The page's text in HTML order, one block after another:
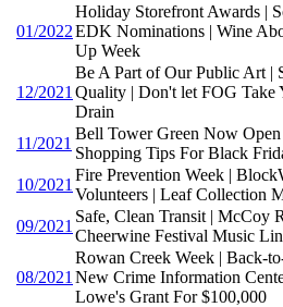
01/2022
Holiday Storefront Awards |
EDK Nominations | Wine
Up Week
12/2021
Be A Part of Our Public Art |
Quality | Don't let FOG
Drain
11/2021
Bell Tower Green Now
Shopping Tips For Black
10/2021
Fire Prevention Week |
Volunteers | Leaf Collection
09/2021
Safe, Clean Transit | McCoy
Cheerwine Festival Music
08/2021
Rowan Creek Week | Back-
New Crime Information
Lowe's Grant For $100,000